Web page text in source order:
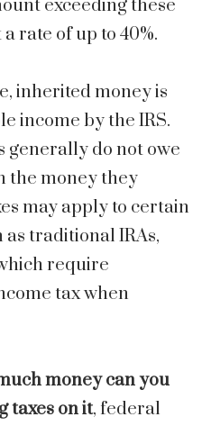
exceeding these
rate of up to 40%.
inherited money is
income by the IRS.
generally do not owe
the money they
may apply to certain
as traditional IRAs,
require
tax when
money can you
taxes on it, federal